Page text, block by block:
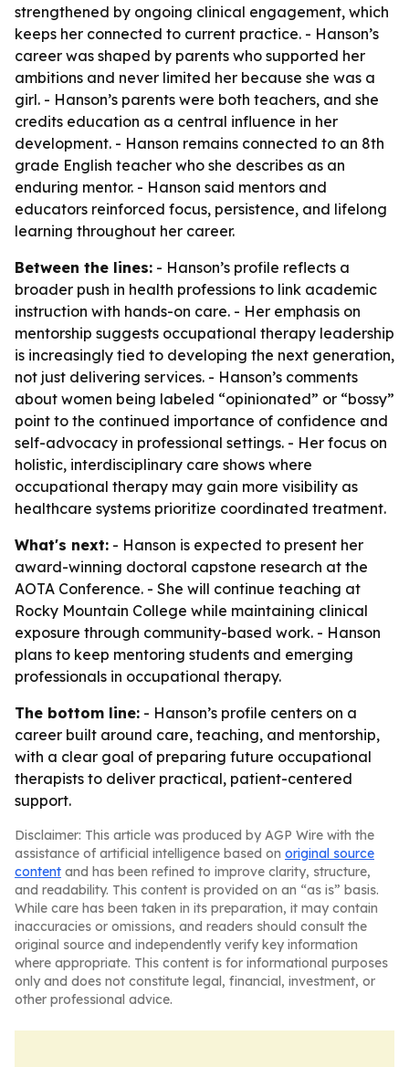
strengthened by ongoing clinical engagement, which
keeps her connected to current practice. - Hanson’s
career was shaped by parents who supported her
ambitions and never limited her because she was a
girl. - Hanson’s parents were both teachers, and she
credits education as a central influence in her
development. - Hanson remains connected to an 8th
grade English teacher who she describes as an
enduring mentor. - Hanson said mentors and
educators reinforced focus, persistence, and lifelong
learning throughout her career.
Between the lines: - Hanson’s profile reflects a
broader push in health professions to link academic
instruction with hands-on care. - Her emphasis on
mentorship suggests occupational therapy leadership
is increasingly tied to developing the next generation,
not just delivering services. - Hanson’s comments
about women being labeled “opinionated” or “bossy”
point to the continued importance of confidence and
self-advocacy in professional settings. - Her focus on
holistic, interdisciplinary care shows where
occupational therapy may gain more visibility as
healthcare systems prioritize coordinated treatment.
What's next: - Hanson is expected to present her
award-winning doctoral capstone research at the
AOTA Conference. - She will continue teaching at
Rocky Mountain College while maintaining clinical
exposure through community-based work. - Hanson
plans to keep mentoring students and emerging
professionals in occupational therapy.
The bottom line: - Hanson’s profile centers on a
career built around care, teaching, and mentorship,
with a clear goal of preparing future occupational
therapists to deliver practical, patient-centered
support.
Disclaimer: This article was produced by AGP Wire with the
assistance of artificial intelligence based on original source
content and has been refined to improve clarity, structure,
and readability. This content is provided on an “as is” basis.
While care has been taken in its preparation, it may contain
inaccuracies or omissions, and readers should consult the
original source and independently verify key information
where appropriate. This content is for informational purposes
only and does not constitute legal, financial, investment, or
other professional advice.